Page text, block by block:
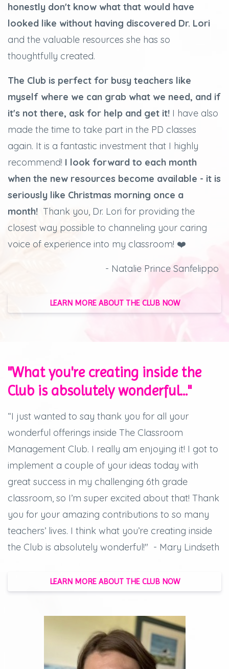
honestly don't know what that would have
looked like without having discovered Dr. Lori
and the valuable resources she has so
thoughtfully created.
The Club is perfect for busy teachers like
myself where we can grab what we need, and if
it's not there, ask for help and get it! I have also
made the time to take part in the PD classes
again. It is a fantastic investment that I highly
recommend! I look forward to each month
when the new resources become available - it is
seriously like Christmas morning once a
month! Thank you, Dr. Lori for providing the
closest way possible to channeling your caring
voice of experience into my classroom! ❤️
- Natalie Prince Sanfelippo
LEARN MORE ABOUT THE CLUB NOW
"What you're creating inside the
Club is absolutely wonderful..."
“I just wanted to say thank you for all your
wonderful offerings inside The Classroom
Management Club. I really am enjoying it! I got to
implement a couple of your ideas today with
great success in my challenging 6th grade
classroom, so I’m super excited about that! Thank
you for your amazing contributions to so many
teachers’ lives. I think what you’re creating inside
the Club is absolutely wonderful!" - Mary Lindseth
LEARN MORE ABOUT THE CLUB NOW